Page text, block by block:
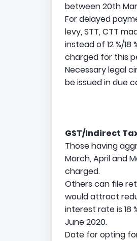
between 20th
For delayed
levy, STT, CTT
instead of 12 %/
charged for this
Necessary legal
be issued in due
GST/Indirect
Those having
March, April and
charged.
Others can file
would attract
interest rate is 18
June 2020.
Date for opting